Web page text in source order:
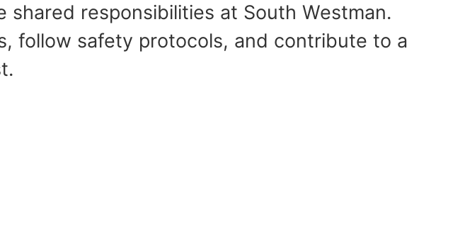
responsibilities at South Westman.
follow safety protocols, and contribute to a